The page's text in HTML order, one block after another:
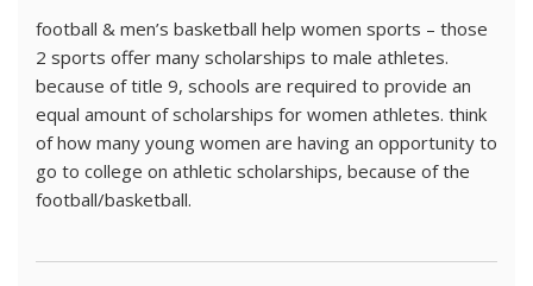
football & men’s basketball help women sports – those
2 sports offer many scholarships to male athletes.
because of title 9, schools are required to provide an
equal amount of scholarships for women athletes. think
of how many young women are having an opportunity to
go to college on athletic scholarships, because of the
football/basketball.